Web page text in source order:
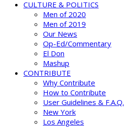
CULTURE & POLITICS
Men of 2020
Men of 2019
Our News
Op-Ed/Commentary
El Don
Mashup
CONTRIBUTE
Why Contribute
How to Contribute
User Guidelines & F.A.Q.
New York
Los Angeles